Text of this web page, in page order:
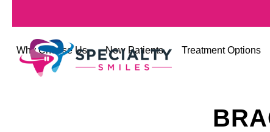
Why Choose Us New Patients Treatment Options